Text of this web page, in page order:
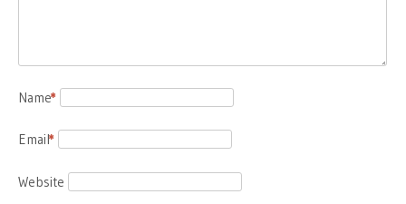
Name
*
Email
*
Website